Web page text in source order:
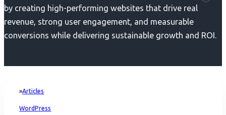
by creating high-performing websites that drive real
revenue, strong user engagement, and measurable
conversions while delivering sustainable growth and ROI.
Home
Articles
WordPress